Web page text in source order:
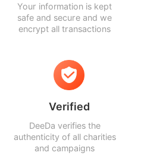
Your information is kept
safe and secure and we
encrypt all transactions
Verified
DeeDa verifies the
authenticity of all charities
and campaigns